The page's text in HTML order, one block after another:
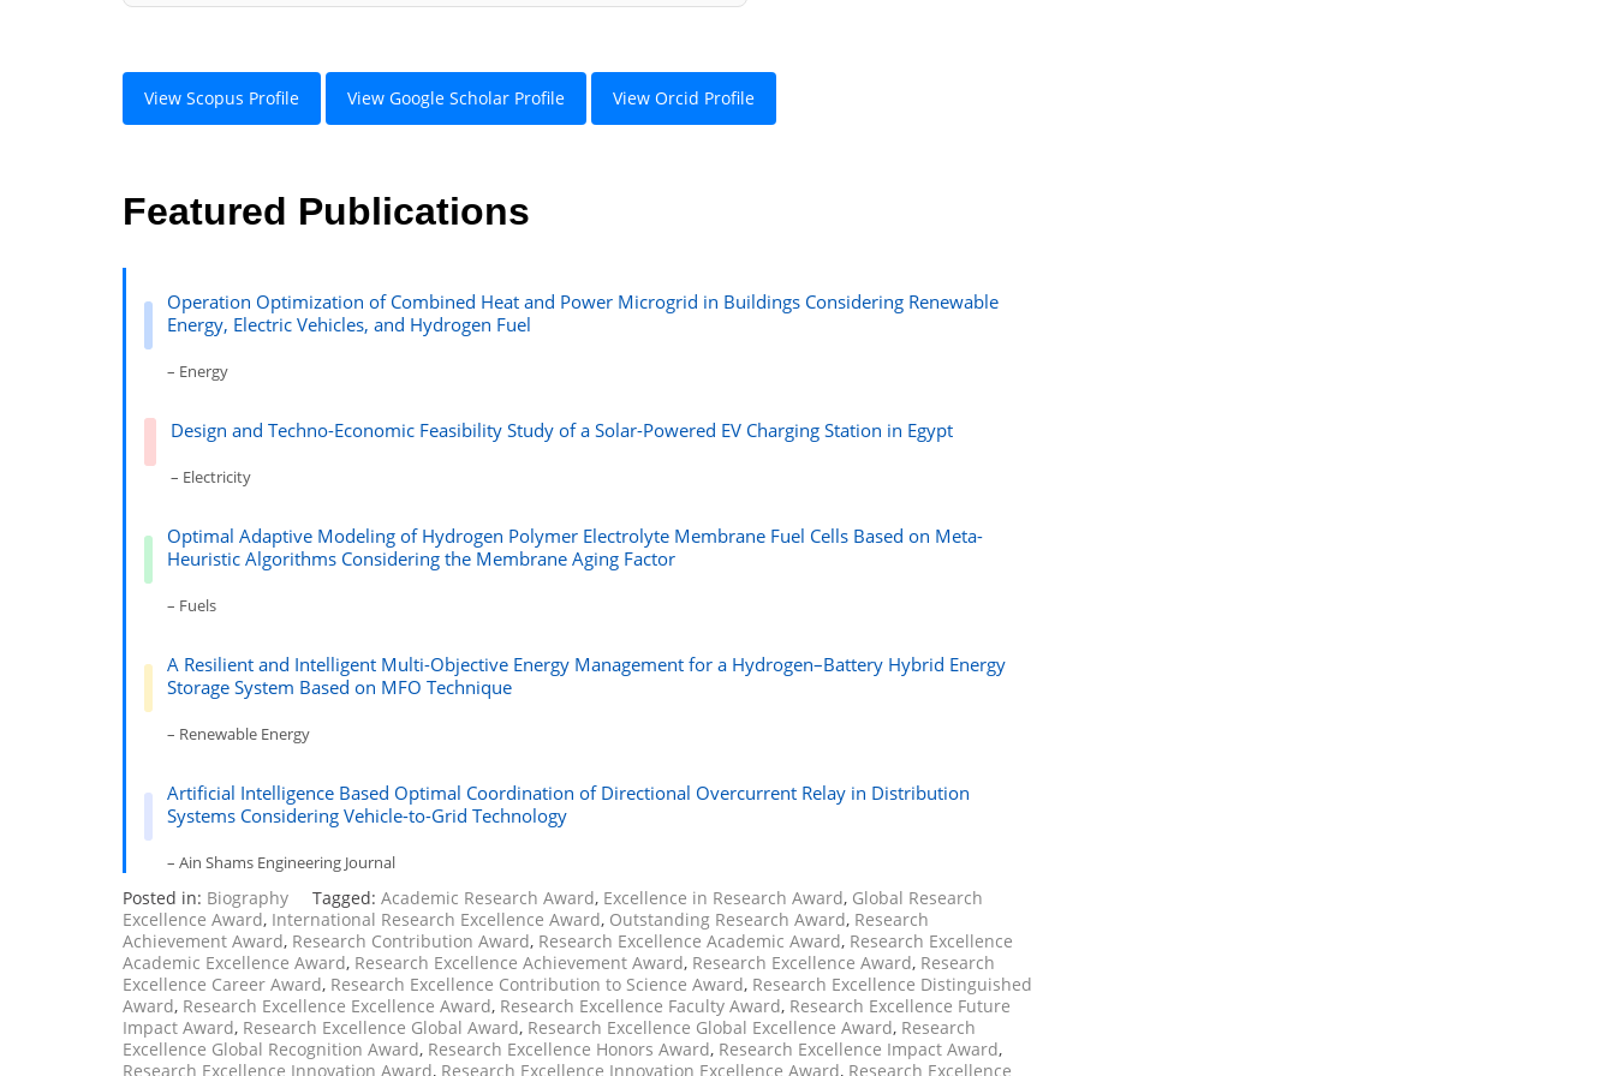
View Scopus Profile View Google Scholar Profile View Orcid Profile
Featured Publications
Operation Optimization of Combined Heat and Power Microgrid in Buildings Considering Renewable
Energy, Electric Vehicles, and Hydrogen Fuel
– Energy
Design and Techno-Economic Feasibility Study of a Solar-Powered EV Charging Station in Egypt
– Electricity
Optimal Adaptive Modeling of Hydrogen Polymer Electrolyte Membrane Fuel Cells Based on Meta-
Heuristic Algorithms Considering the Membrane Aging Factor
– Fuels
A Resilient and Intelligent Multi-Objective Energy Management for a Hydrogen–Battery Hybrid Energy
Storage System Based on MFO Technique
– Renewable Energy
Artificial Intelligence Based Optimal Coordination of Directional Overcurrent Relay in Distribution
Systems Considering Vehicle-to-Grid Technology
– Ain Shams Engineering Journal
Posted in: Biography Tagged: Academic Research Award, Excellence in Research Award, Global Research
Excellence Award, International Research Excellence Award, Outstanding Research Award, Research
Achievement Award, Research Contribution Award, Research Excellence Academic Award, Research Excellence
Academic Excellence Award, Research Excellence Achievement Award, Research Excellence Award, Research
Excellence Career Award, Research Excellence Contribution to Science Award, Research Excellence Distinguished
Award, Research Excellence Excellence Award, Research Excellence Faculty Award, Research Excellence Future
Impact Award, Research Excellence Global Award, Research Excellence Global Excellence Award, Research
Excellence Global Recognition Award, Research Excellence Honors Award, Research Excellence Impact Award,
Research Excellence Innovation Award, Research Excellence Innovation Excellence Award, Research Excellence